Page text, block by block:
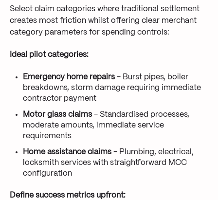
Select claim categories where traditional settlement
creates most friction whilst offering clear merchant
category parameters for spending controls:
Ideal pilot categories:
Emergency home repairs - Burst pipes, boiler
breakdowns, storm damage requiring immediate
contractor payment
Motor glass claims - Standardised processes,
moderate amounts, immediate service
requirements
Home assistance claims - Plumbing, electrical,
locksmith services with straightforward MCC
configuration
Define success metrics upfront: